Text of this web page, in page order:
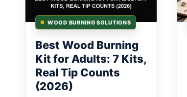
WOOD BURNING SOLUTIONS
Best Wood Burning
Kit for Adults: 7 Kits,
Real Tip Counts
(2026)